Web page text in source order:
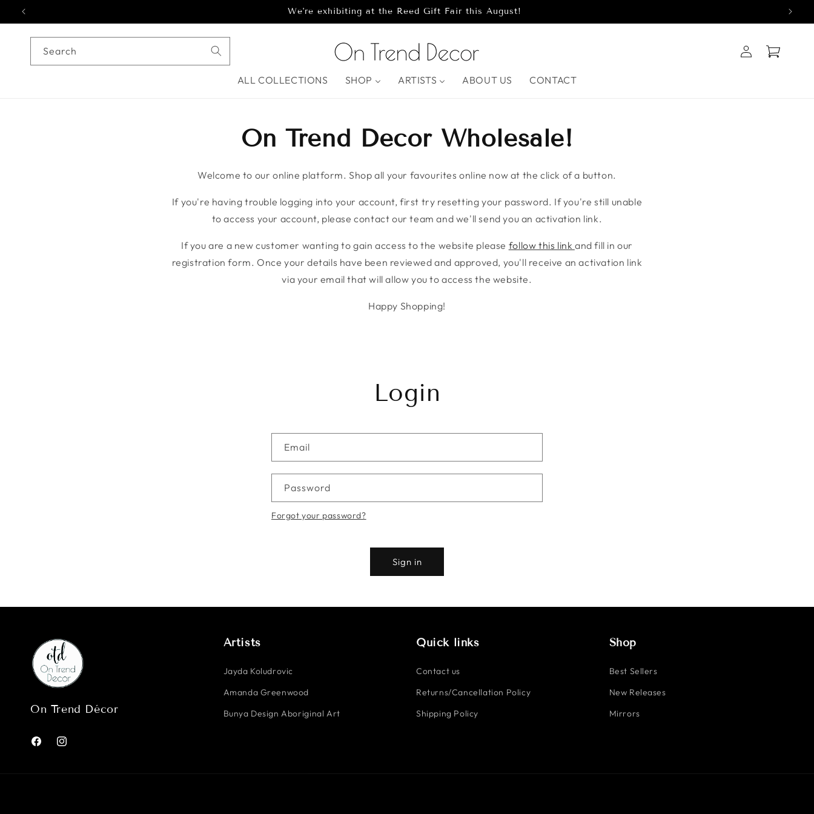
Skip to content We're exhibiting at the Reed Gift Fair this August!
Search
ALL COLLECTIONS SHOP ARTISTS ABOUT US CONTACT
in
Cart
On Trend Decor Wholesale!
Welcome to our online platform. Shop all your favourites online now at the click of a button.
If you're having trouble logging into your account, first try resetting your password. If you're still unable
to access your account, please contact our team and we'll send you an activation link.
If you are a new customer wanting to gain access to the website please follow this link and fill in our
registration form. Once your details have been reviewed and approved, you'll receive an activation link
via your email that will allow you to access the website.
Happy Shopping!
Login
Email
Password
Forgot your password?
Sign in
On Trend Décor
FacebookInstagram
Artists
Jayda Koludrovic
Amanda Greenwood
Bunya Design Aboriginal Art
Quick links
Contact us
Returns/Cancellation Policy
Shipping Policy
Shop
Best Sellers
New Releases
Mirrors